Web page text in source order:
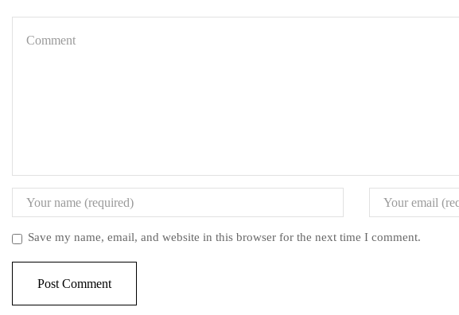
Save my name, email, and website in this browser for the next time I comment.